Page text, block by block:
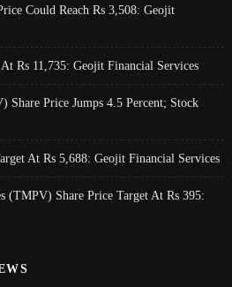
Could Reach Rs 3,508: Geojit
Rs 11,735: Geojit Financial Services
Share Price Jumps 4.5 Percent; Stock
At Rs 5,688: Geojit Financial Services
(TMPV) Share Price Target At Rs 395: